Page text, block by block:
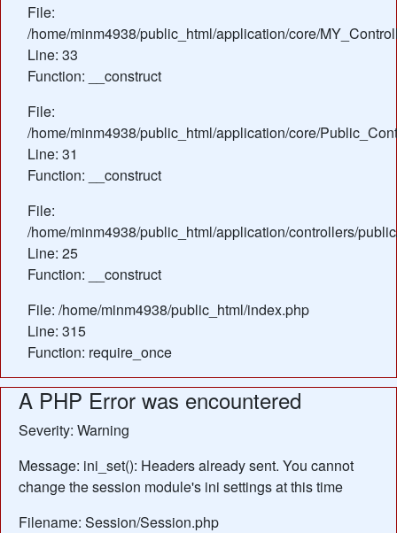
File:
/home/minm4938/public_html/application/core/
Line: 33
Function: __construct
File:
/home/minm4938/public_html/application/core/
Line: 31
Function: __construct
File:
/home/minm4938/public_html/application/controllers/
Line: 25
Function: __construct
File: /home/minm4938/public_html/index.php
Line: 315
Function: require_once
A PHP Error was encountered
Severity: Warning
Message: ini_set(): Headers already sent. You cannot
change the session module's ini settings at this time
Filename: Session/Session.php